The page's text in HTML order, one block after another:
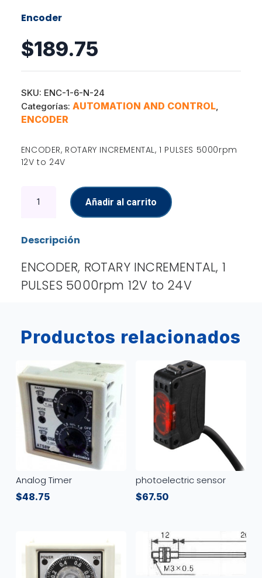
Encoder
$189.75
SKU: ENC-1-6-N-24
Categorías: AUTOMATION AND CONTROL,
ENCODER
ENCODER, ROTARY INCREMENTAL, 1 PULSES 5000rpm
12V to 24V
cantidad
Añadir al carrito
Descripción
ENCODER, ROTARY INCREMENTAL, 1
PULSES 5000rpm 12V to 24V
Productos relacionados
Analog Timer
$48.75
photoelectric sensor
$67.50